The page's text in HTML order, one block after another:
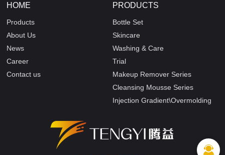
HOME
Products
About Us
News
Career
Contact us
PRODUCTS
Bottle Set
Skincare
Washing & Care
Trial
Makeup Remover Series
Cleansing Mousse Series
Injection Gradient\Overmolding